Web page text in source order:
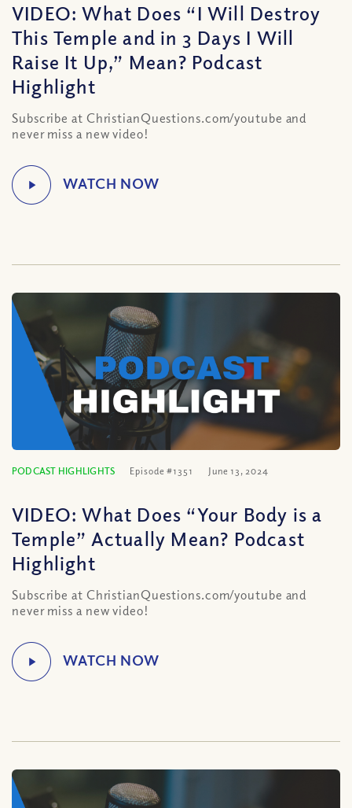
VIDEO: What Does “I Will Destroy
This Temple and in 3 Days I Will
Raise It Up,” Mean? Podcast
Highlight
Subscribe at ChristianQuestions.com/youtube and
never miss a new video!
PODCAST HIGHLIGHTS Episode #1351 June 13, 2024
VIDEO: What Does “Your Body is a
Temple” Actually Mean? Podcast
Highlight
Subscribe at ChristianQuestions.com/youtube and
never miss a new video!